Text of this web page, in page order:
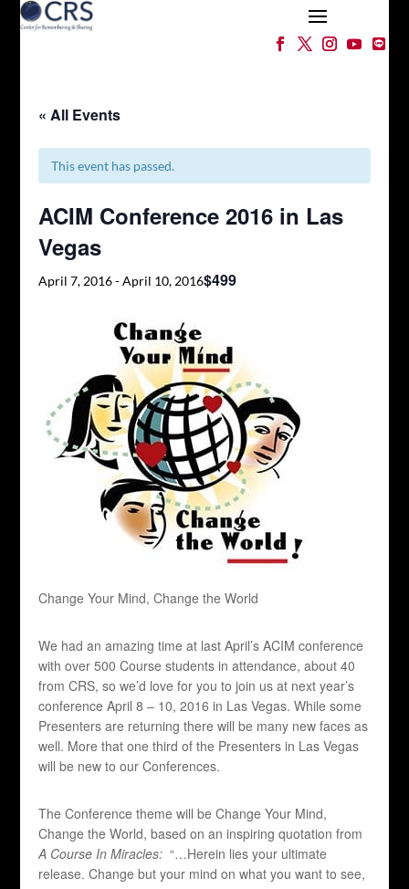
« All Events
This event has passed.
ACIM Conference 2016 in Las
Vegas
April 7, 2016-April 10, 2016$499
Change Your Mind, Change the World
We had an amazing time at last April’s ACIM conference
with over 500 Course students in attendance, about 40
from CRS, so we’d love for you to join us at next year’s
conference April 8 – 10, 2016 in Las Vegas. While some
Presenters are returning there will be many new faces as
well. More that one third of the Presenters in Las Vegas
will be new to our Conferences.
The Conference theme will be Change Your Mind,
Change the World, based on an inspiring quotation from
A Course In Miracles: “…Herein lies your ultimate
release. Change but your mind on what you want to see,